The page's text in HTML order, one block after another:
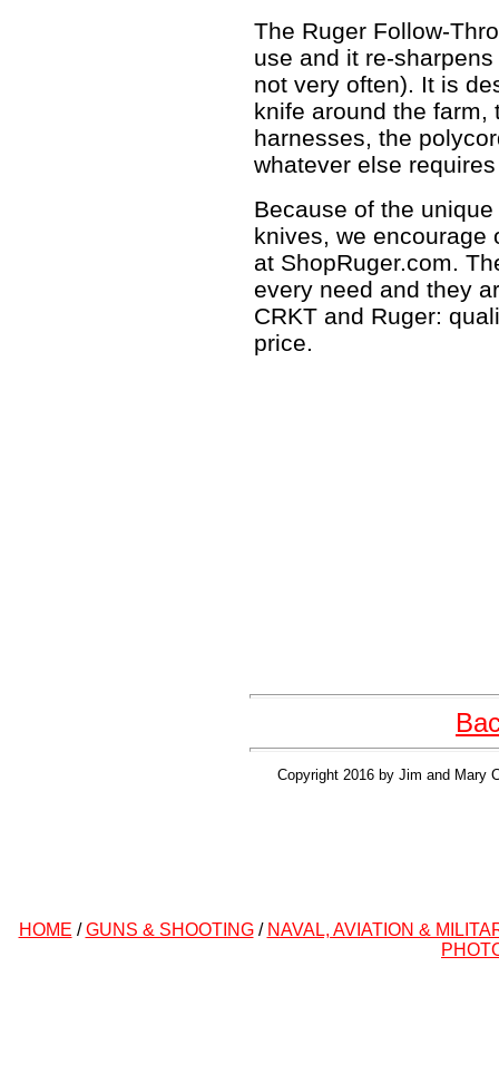
The Ruger Follow-
use and it re-
not very often). It is
knife around the farm,
harnesses, the
whatever else
Because of the
knives, we encourage
at ShopRuger.com.
every need and they
CRKT and Ruger:
price.
Copyright 2016 by Jim and Mary
HOME /GUNS & SHOOTING/ NAVAL, AVIATION &